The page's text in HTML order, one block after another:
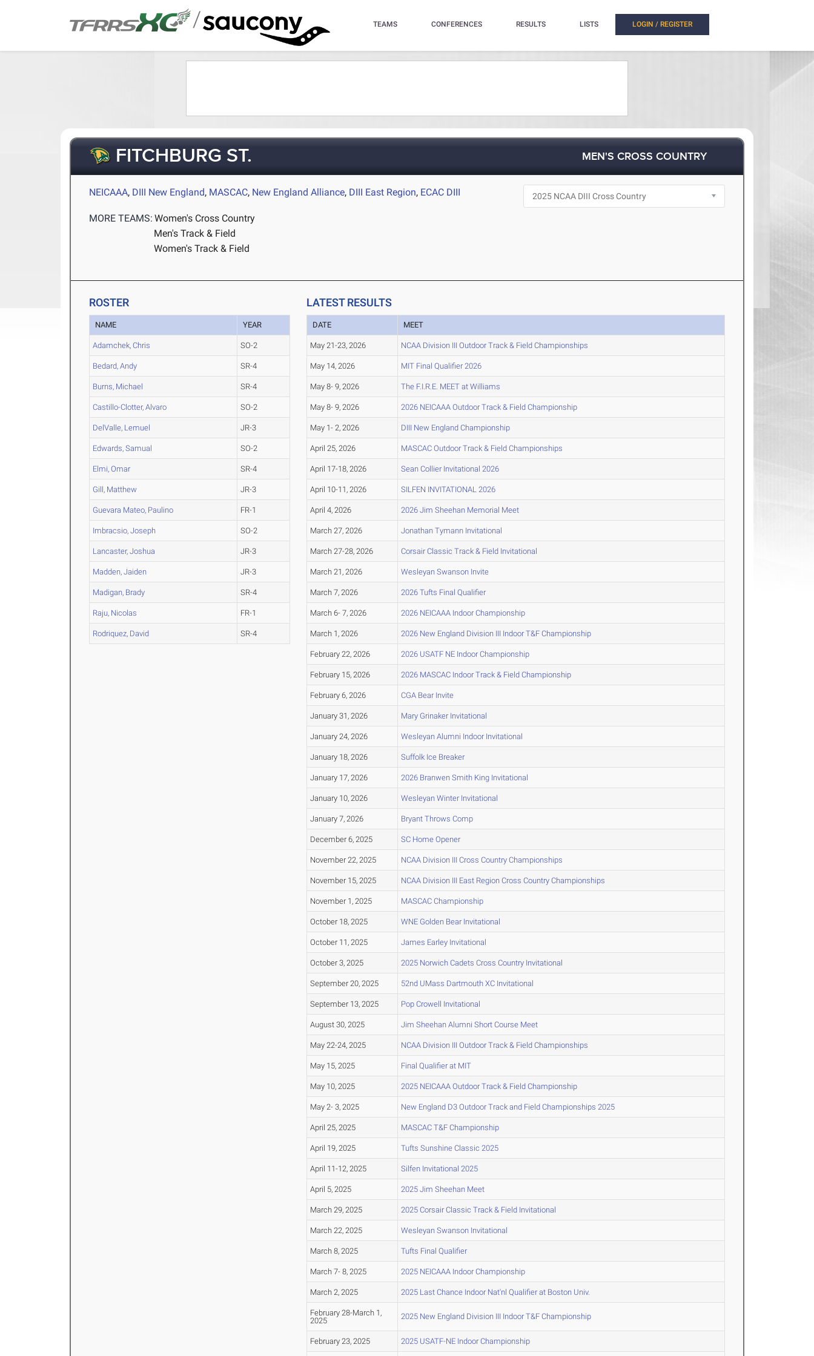
/ TEAMS CONFERENCES RESULTS LISTS LOGIN / REGISTER
FITCHBURG ST. MEN'S CROSS COUNTRY
NEICAAA, DIII New England, MASCAC, New England Alliance, DIII East Region, ECAC DIII
MORE TEAMS: Women's Cross Country
Men's Track & Field
Women's Track & Field
ROSTER
NAME YEAR
Adamchek, Chris SO-2
Bedard, Andy SR-4
Burns, Michael SR-4
Castillo-Clotter, Alvaro SO-2
DelValle, Lemuel JR-3
Edwards, Samual SO-2
Elmi, Omar SR-4
Gill, Matthew JR-3
Guevara Mateo, Paulino FR-1
Imbracsio, Joseph SO-2
Lancaster, Joshua JR-3
Madden, Jaiden JR-3
Madigan, Brady SR-4
Raju, Nicolas FR-1
Rodriquez, David SR-4
LATEST RESULTS
DATE MEET
May 21-23, 2026 NCAA Division III Outdoor Track & Field Championships
May 14, 2026 MIT Final Qualifier 2026
May 8- 9, 2026 The F.I.R.E. MEET at Williams
May 8- 9, 2026 2026 NEICAAA Outdoor Track & Field Championship
May 1- 2, 2026 DIII New England Championship
April 25, 2026 MASCAC Outdoor Track & Field Championships
April 17-18, 2026 Sean Collier Invitational 2026
April 10-11, 2026 SILFEN INVITATIONAL 2026
April 4, 2026 2026 Jim Sheehan Memorial Meet
March 27, 2026 Jonathan Tymann Invitational
March 27-28, 2026 Corsair Classic Track & Field Invitational
March 21, 2026 Wesleyan Swanson Invite
March 7, 2026 2026 Tufts Final Qualifier
March 6- 7, 2026 2026 NEICAAA Indoor Championship
March 1, 2026 2026 New England Division III Indoor T&F Championship
February 22, 2026 2026 USATF NE Indoor Championship
February 15, 2026 2026 MASCAC Indoor Track & Field Championship
February 6, 2026 CGA Bear Invite
January 31, 2026 Mary Grinaker Invitational
January 24, 2026 Wesleyan Alumni Indoor Invitational
January 18, 2026 Suffolk Ice Breaker
January 17, 2026 2026 Branwen Smith King Invitational
January 10, 2026 Wesleyan Winter Invitational
January 7, 2026 Bryant Throws Comp
December 6, 2025 SC Home Opener
November 22, 2025 NCAA Division III Cross Country Championships
November 15, 2025 NCAA Division III East Region Cross Country Championships
November 1, 2025 MASCAC Championship
October 18, 2025 WNE Golden Bear Invitational
October 11, 2025 James Earley Invitational
October 3, 2025 2025 Norwich Cadets Cross Country Invitational
September 20, 2025 52nd UMass Dartmouth XC Invitational
September 13, 2025 Pop Crowell Invitational
August 30, 2025 Jim Sheehan Alumni Short Course Meet
May 22-24, 2025 NCAA Division III Outdoor Track & Field Championships
May 15, 2025 Final Qualifier at MIT
May 10, 2025 2025 NEICAAA Outdoor Track & Field Championship
May 2- 3, 2025 New England D3 Outdoor Track and Field Championships 2025
April 25, 2025 MASCAC T&F Championship
April 19, 2025 Tufts Sunshine Classic 2025
April 11-12, 2025 Silfen Invitational 2025
April 5, 2025 2025 Jim Sheehan Meet
March 29, 2025 2025 Corsair Classic Track & Field Invitational
March 22, 2025 Wesleyan Swanson Invitational
March 8, 2025 Tufts Final Qualifier
March 7- 8, 2025 2025 NEICAAA Indoor Championship
March 2, 2025 2025 Last Chance Indoor Nat'nl Qualifier at Boston Univ.
February 28-March 1,
2025
2025 New England Division III Indoor T&F Championship
February 23, 2025 2025 USATF-NE Indoor Championship